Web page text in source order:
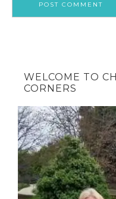
WELCOME TO
CORNERS